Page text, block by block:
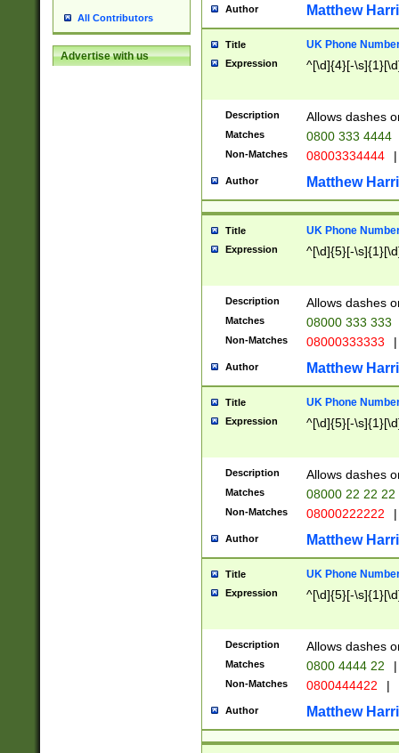
All Contributors
Advertise with us
Author Matthew
Title UK Phone
Expression ^[\d]{4}[-
Description Allows dashes
Matches 0800 333 4444
Non-Matches 08003334444 |
Author Matthew
Title UK Phone
Expression ^[\d]{5}[-
Description Allows dashes
Matches 08000 333 333
Non-Matches 08000333333 |
Author Matthew
Title UK Phone
Expression ^[\d]{5}[-
Description Allows dashes
Matches 08000 22 22 22
Non-Matches 08000222222 |
Author Matthew
Title UK Phone
Expression ^[\d]{5}[-
Description Allows dashes
Matches 0800 4444 22 |
Non-Matches 0800444422 |
Author Matthew